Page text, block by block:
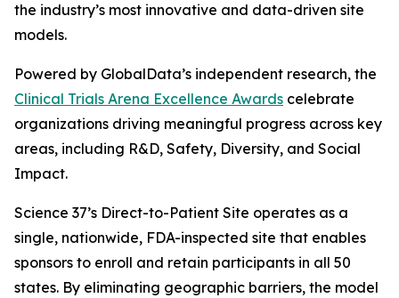
the industry’s most innovative and data-driven site
models.
Powered by GlobalData’s independent research, the
Clinical Trials Arena Excellence Awards celebrate
organizations driving meaningful progress across key
areas, including R&D, Safety, Diversity, and Social
Impact.
Science 37’s Direct-to-Patient Site operates as a
single, nationwide, FDA-inspected site that enables
sponsors to enroll and retain participants in all 50
states. By eliminating geographic barriers, the model